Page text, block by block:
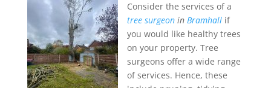
Consider the services of a
tree surgeonin Bramhallif
you would like healthy trees
on your property. Tree
surgeons offer a wide range
of services. Hence, these